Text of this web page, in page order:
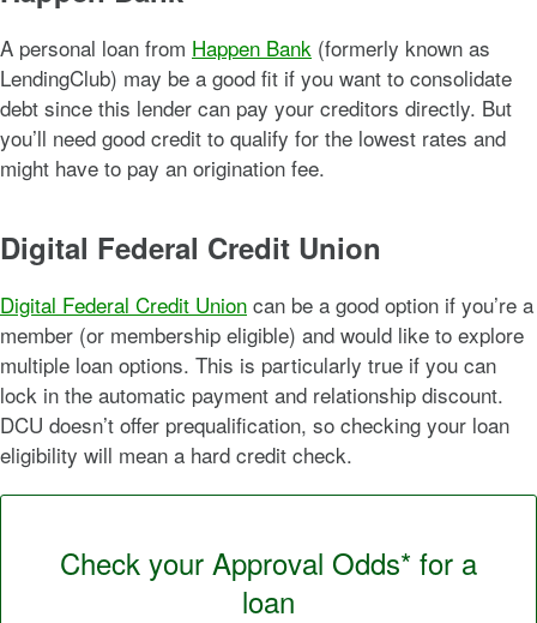
A personal loan from Happen Bank (formerly known as
LendingClub) may be a good fit if you want to consolidate
debt since this lender can pay your creditors directly. But
you’ll need good credit to qualify for the lowest rates and
might have to pay an origination fee.
Digital Federal Credit Union
Digital Federal Credit Union can be a good option if you’re a
member (or membership eligible) and would like to explore
multiple loan options. This is particularly true if you can
lock in the automatic payment and relationship discount.
DCU doesn’t offer prequalification, so checking your loan
eligibility will mean a hard credit check.
Check your Approval Odds* for a
loan